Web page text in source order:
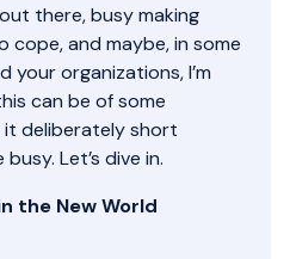
there, busy making
cope, and maybe, in some
your organizations, I’m
can be of some
it deliberately short
Let’s dive in.
the New World